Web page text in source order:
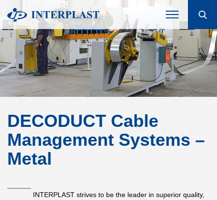
DECODUCT Cable
Management Systems –
Metal
INTERPLAST strives to be the leader in superior quality,